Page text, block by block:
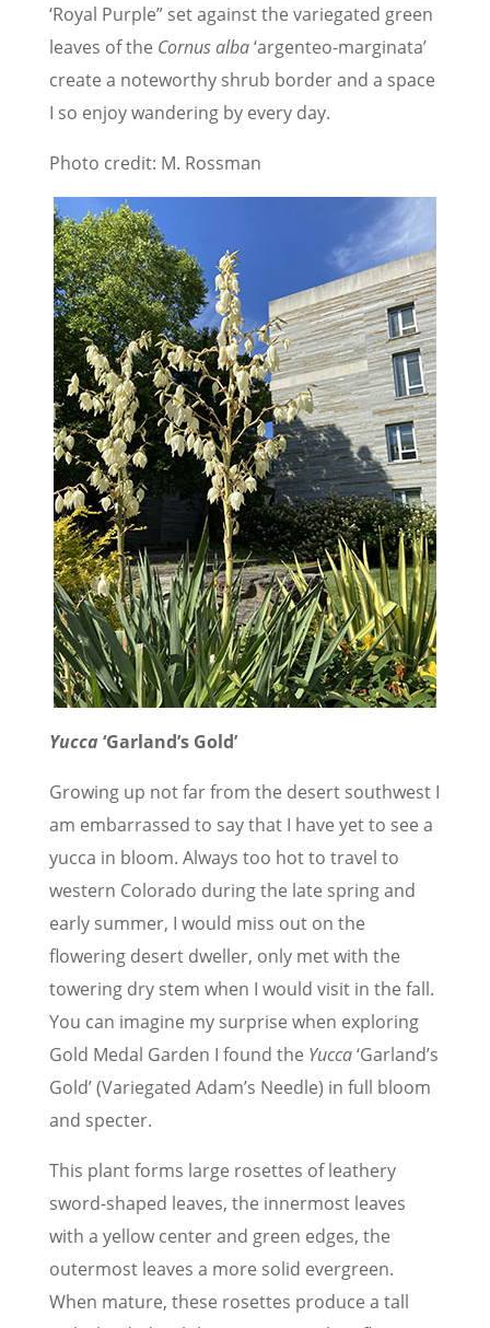
‘Royal Purple” set against the variegated green
leaves of the Cornus alba‘argenteo-marginata’
create a noteworthy shrub border and a space
I so enjoy wandering by every day.
Photo credit: M. Rossman
Yucca ‘Garland’s Gold’
Growing up not far from the desert southwest I
am embarrassed to say that I have yet to see a
yucca in bloom. Always too hot to travel to
western Colorado during the late spring and
early summer, I would miss out on the
flowering desert dweller, only met with the
towering dry stem when I would visit in the fall.
You can imagine my surprise when exploring
Gold Medal Garden I found the Yucca‘Garland’s
Gold’ (Variegated Adam’s Needle) in full bloom
and specter.
This plant forms large rosettes of leathery
sword-shaped leaves, the innermost leaves
with a yellow center and green edges, the
outermost leaves a more solid evergreen.
When mature, these rosettes produce a tall